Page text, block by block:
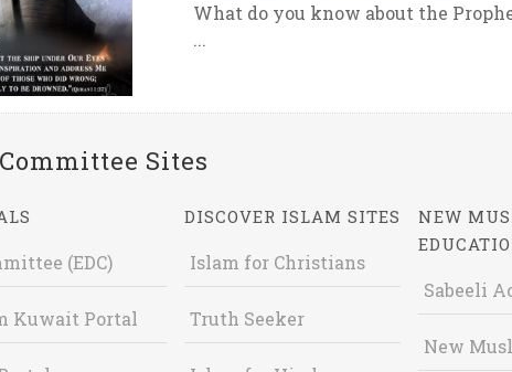
What do you know about the
...
Sites
(EDC)
Kuwait Portal
DISCOVER ISLAM SITES
Islam for Christians
Truth Seeker
NEW
Sabeeli
New